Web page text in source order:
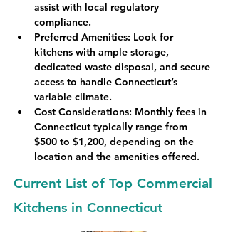
assist with local regulatory
compliance.
Preferred Amenities: Look for
kitchens with ample storage,
dedicated waste disposal, and secure
access to handle Connecticut’s
variable climate.
Cost Considerations: Monthly fees in
Connecticut typically range from
$500 to $1,200, depending on the
location and the amenities offered.
Current List of Top Commercial
Kitchens in Connecticut